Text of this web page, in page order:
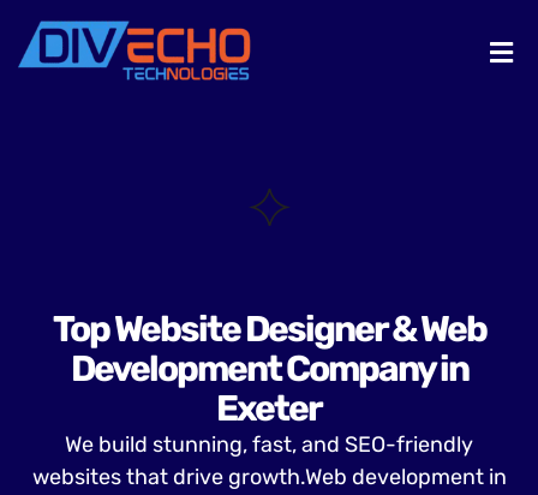
Top Website Designer & Web
Development Company in
Exeter
We build stunning, fast, and SEO-friendly
websites that drive growth.Web development in